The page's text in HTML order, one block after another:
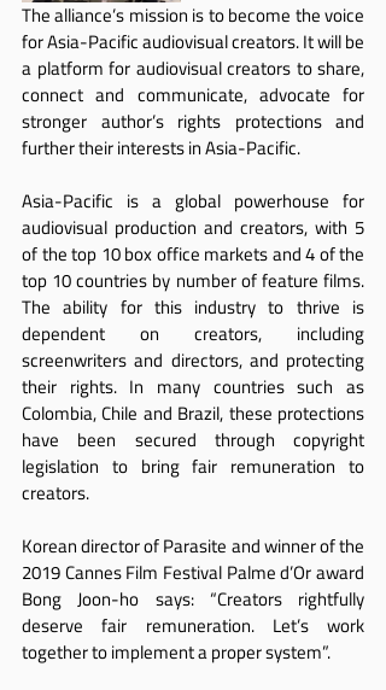
The alliance’s mission is to become the voice
for Asia-Pacific audiovisual creators. It will be
a platform for audiovisual creators to share,
connect and communicate, advocate for
stronger author’s rights protections and
further their interests in Asia-Pacific.
Asia-Pacific is a global powerhouse for
audiovisual production and creators, with 5
of the top 10 box office markets and 4 of the
top 10 countries by number of feature films.
The ability for this industry to thrive is
dependent on creators, including
screenwriters and directors, and protecting
their rights. In many countries such as
Colombia, Chile and Brazil, these protections
have been secured through copyright
legislation to bring fair remuneration to
creators.
Korean director of Parasite and winner of the
2019 Cannes Film Festival Palme d’Or award
Bong Joon-ho says: “Creators rightfully
deserve fair remuneration. Let’s work
together to implement a proper system”.